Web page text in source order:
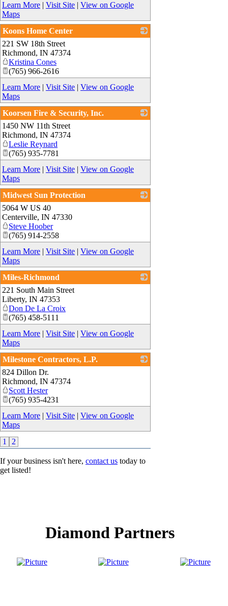
Learn More | Visit Site | View on Google
Maps
Koons Home Center
221 SW 18th Street
Richmond, IN 47374
Kristina Cones
(765) 966-2616
Learn More | Visit Site | View on Google
Maps
Koorsen Fire & Security, Inc.
1450 NW 11th Street
Richmond, IN 47374
Leslie Reynard
(765) 935-7781
Learn More | Visit Site | View on Google
Maps
Midwest Sun Protection
5064 W US 40
Centerville, IN 47330
Steve Hoober
(765) 914-2558
Learn More | Visit Site | View on Google
Maps
Miles-Richmond
221 South Main Street
Liberty, IN 47353
Don De La Croix
(765) 458-5111
Learn More | Visit Site | View on Google
Maps
Milestone Contractors, L.P.
824 Dillon Dr.
Richmond, IN 47374
Scott Hester
(765) 935-4231
Learn More | Visit Site | View on Google
Maps
1
2
If your business isn't here, contact us today to
get listed!
Diamond Partners